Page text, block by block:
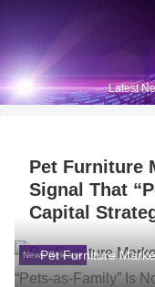
Latest
Pet Furniture
Signal That
Capital
News Release
Pet Furniture